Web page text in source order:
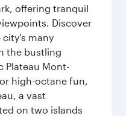
offering tranquil
Discover
many
the bustling
Plateau Mont-
high-octane fun,
a vast
on two islands